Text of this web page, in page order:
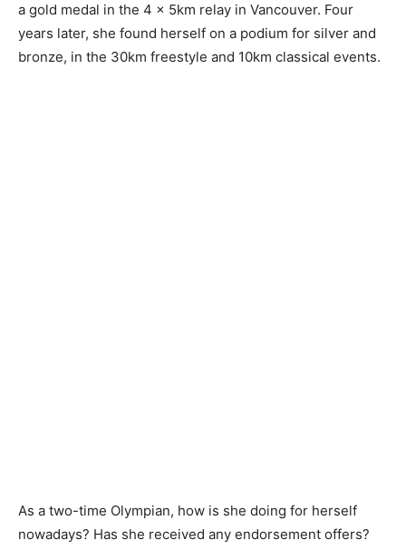
a gold medal in the 4 x 5km relay in Vancouver. Four
years later, she found herself on a podium for silver and
bronze, in the 30km freestyle and 10km classical events.
As a two-time Olympian, how is she doing for herself
nowadays? Has she received any endorsement offers?